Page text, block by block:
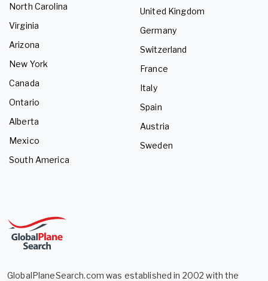
North Carolina
Virginia
Arizona
New York
Canada
Ontario
Alberta
Mexico
South America
United Kingdom
Germany
Switzerland
France
Italy
Spain
Austria
Sweden
GlobalPlaneSearch.com was established in 2002 with the